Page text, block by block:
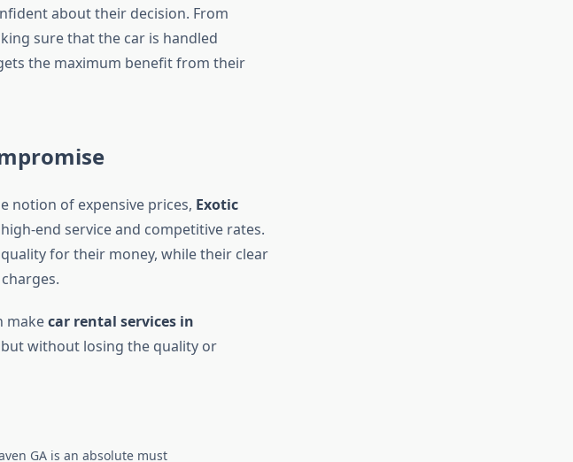
about their decision. From
sure that the car is handled
the maximum benefit from their
notion of expensive prices, Exotic
end service and competitive rates.
for their money, while their clear
makecar rental services in
without losing the quality or
GA is an absolute must